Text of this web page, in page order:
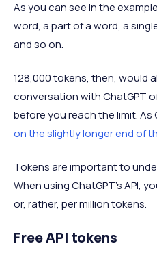
As you can see in the
word, a part of a word, a
and so on.
128,000 tokens, then, would
conversation with ChatGPT
before you reach the limit. As
on the slightly longer end of
Tokens are important to
When using ChatGPT’s API,
or, rather, per million tokens.
Free API tokens